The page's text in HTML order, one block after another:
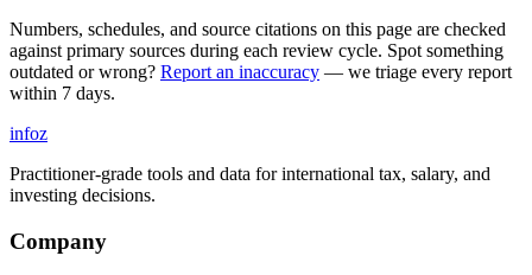
Numbers, schedules, and source citations on this page are checked
against primary sources during each review cycle. Spot something
outdated or wrong? Report an inaccuracy — we triage every report
within 7 days.
infoz
Practitioner-grade tools and data for international tax, salary, and
investing decisions.
Company